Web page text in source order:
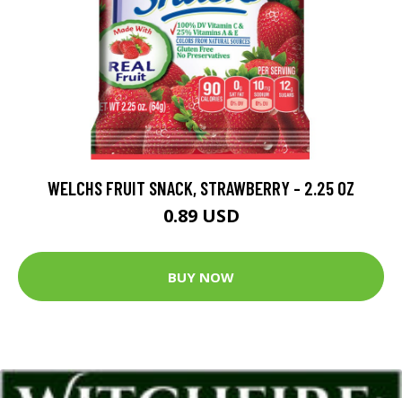
WELCHS FRUIT SNACK, STRAWBERRY - 2.25 OZ
0.89 USD
BUY NOW